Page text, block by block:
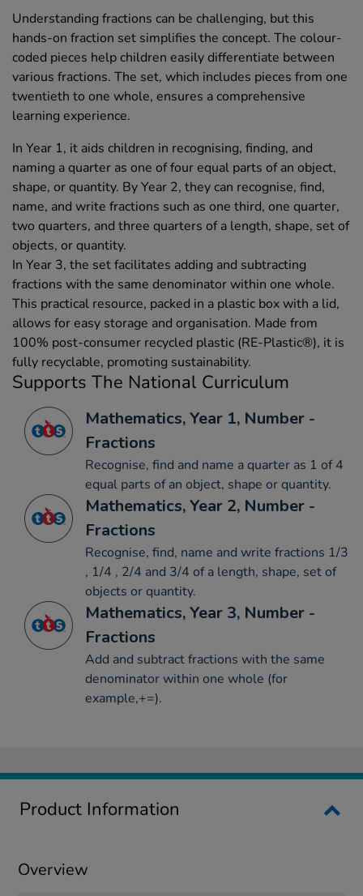
Understanding fractions can be challenging, but this
hands-on fraction set simplifies the concept. The colour-
coded pieces help children easily differentiate between
various fractions. The set, which includes pieces from one
twentieth to one whole, ensures a comprehensive
learning experience.
In Year 1, it aids children in recognising, finding, and
naming a quarter as one of four equal parts of an object,
shape, or quantity. By Year 2, they can recognise, find,
name, and write fractions such as one third, one quarter,
two quarters, and three quarters of a length, shape, set of
objects, or quantity.
In Year 3, the set facilitates adding and subtracting
fractions with the same denominator within one whole.
This practical resource, packed in a plastic box with a lid,
allows for easy storage and organisation. Made from
100% post-consumer recycled plastic (RE-Plastic®), it is
fully recyclable, promoting sustainability.
Supports The National Curriculum
Mathematics, Year 1, Number -
Fractions
Recognise, find and name a quarter as 1 of 4
equal parts of an object, shape or quantity.
Mathematics, Year 2, Number -
Fractions
Recognise, find, name and write fractions 1/3
, 1/4 , 2/4 and 3/4 of a length, shape, set of
objects or quantity.
Mathematics, Year 3, Number -
Fractions
Add and subtract fractions with the same
denominator within one whole (for
example,+=).
Product Information
Overview